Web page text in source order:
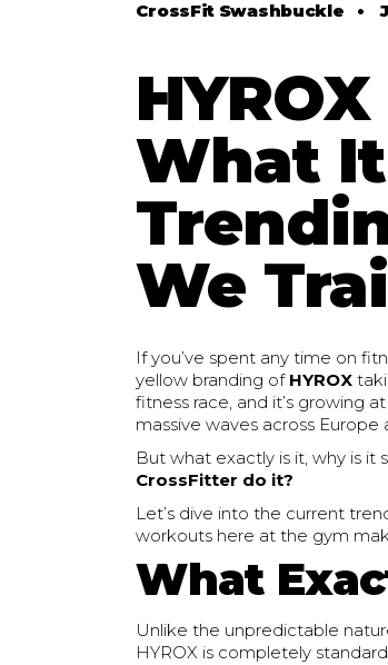
CrossFit Swashbuckle •
What It
We
If you’ve spent any time on
yellow branding of HYROX
fitness race, and it’s growing
massive waves across
But what exactly is it, why is it
CrossFitter do it?
Let’s dive into the current
workouts here at the gym
What
Unlike the unpredictable
HYROX is completely